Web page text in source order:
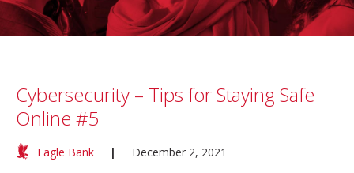
Cybersecurity – Tips for Staying Safe
Online #5
Eagle Bank | December 2, 2021